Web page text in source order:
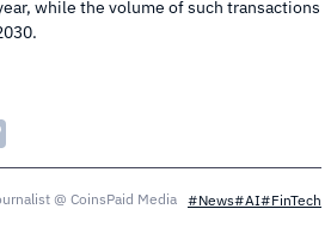
while the volume of such transactions
@ CoinsPaid Media #News#AI#FinTech